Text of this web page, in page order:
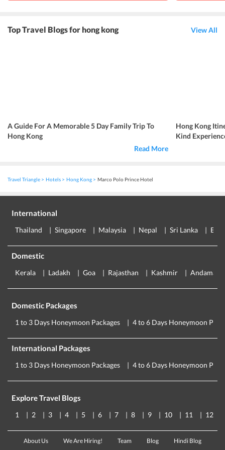
Top Travel Blogs for hong kong View All
A Guide For A Memorable 5 Day Family Trip To
Hong Kong
Read More
Hong Kong
Kind
Travel Triangle Hotels Hong Kong Marco Polo Prince Hotel
International
Thailand Singapore Malaysia Nepal Sri Lanka
Domestic
Kerala Ladakh Goa Rajasthan Kashmir Andaman
Domestic Packages
1 to 3 Days Honeymoon Packages 4 to 6 Days Honeymoon
International Packages
1 to 3 Days Honeymoon Packages 4 to 6 Days Honeymoon
Explore Travel Blogs
1 2 3 4 5 6 7 8 9 10 11 12
About Us We Are Hiring! Team Blog Hindi Blog